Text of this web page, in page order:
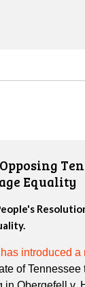
Equality
introduced a
of